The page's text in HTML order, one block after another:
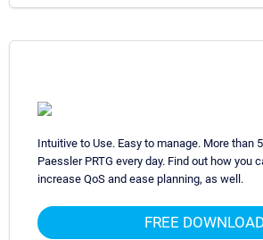
Intuitive to Use. Easy to manage. More than
Paessler PRTG every day. Find out how you
increase QoS and ease planning, as well.
FREE